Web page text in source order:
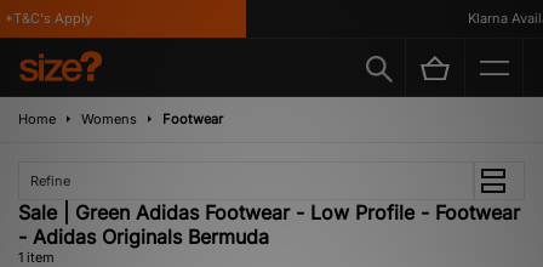
Apply Klarna
Home Womens Footwear
Refine
Sale | Green Adidas Footwear - Low Profile - Footwear
- Adidas Originals Bermuda
1 item